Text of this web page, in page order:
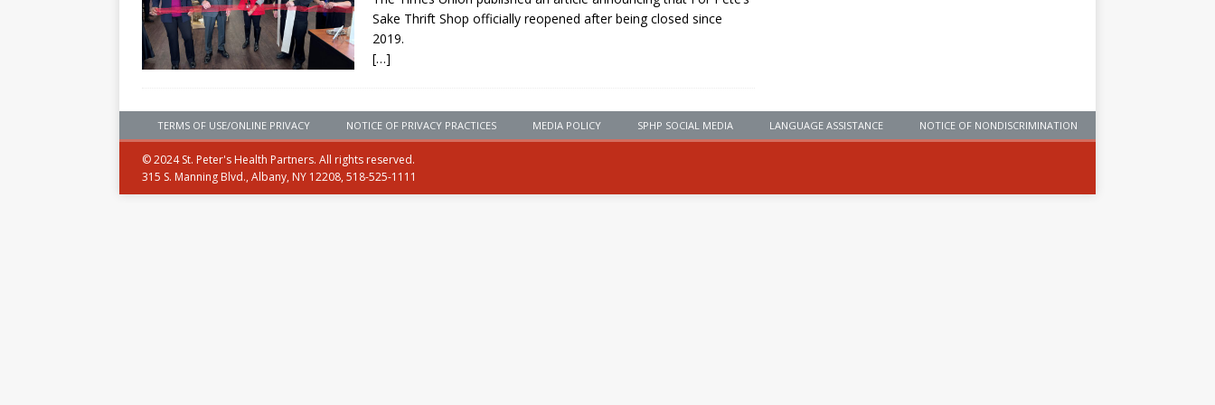
Sake Thrift Shop officially reopened after being closed since
2019.
[…]
TERMS OF USE/ONLINE PRIVACY NOTICE OF PRIVACY PRACTICES MEDIA POLICY SPHP SOCIAL MEDIA LANGUAGE ASSISTANCE NOTICE OF NONDISCRIMINATION
© 2024 St. Peter's Health Partners. All rights reserved.
315 S. Manning Blvd., Albany, NY 12208, 518-525-1111